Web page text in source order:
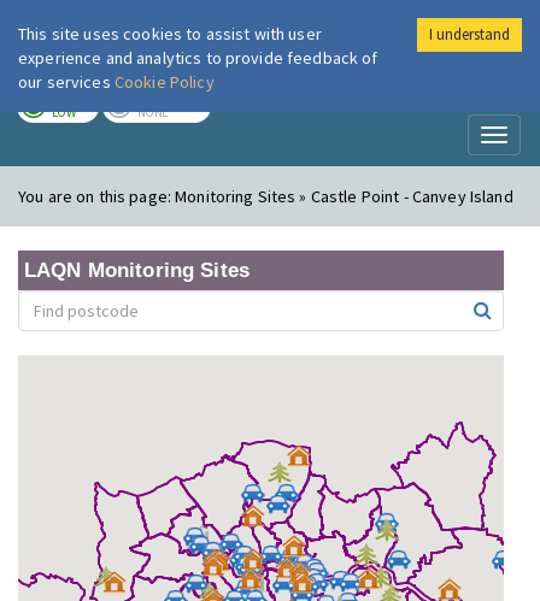
London Air
LOW NONE
You are on this page:Monitoring Sites » Castle Point - Canvey Island
LAQN Monitoring Sites
This site uses cookies to assist with user
experience and analytics to provide feedback of
our services Cookie Policy
I understand